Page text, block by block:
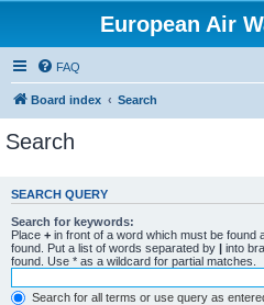
European Air
FAQ
Board index Search
Search
SEARCH QUERY
Search for keywords:
Place + in front of a word which must be found
found. Put a list of words separated by | into
found. Use * as a wildcard for partial matches.
Search for all terms or use query as